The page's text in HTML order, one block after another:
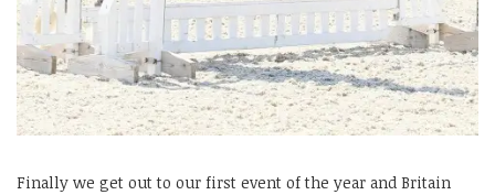
Finally we get out to our first event of the year and Britain